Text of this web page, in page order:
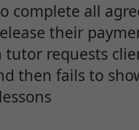
complete all
their
tutor requests
then fails to
lessons